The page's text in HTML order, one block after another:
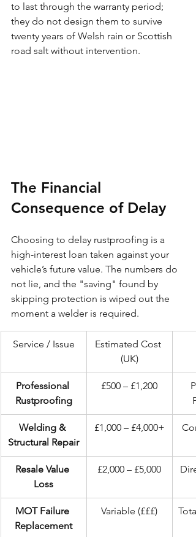
to last through the warranty period;
they do not design them to survive
twenty years of Welsh rain or Scottish
road salt without intervention.
The Financial
Consequence of Delay
Choosing to delay rustproofing is a
high-interest loan taken against your
vehicle’s future value. The numbers do
not lie, and the "saving" found by
skipping protection is wiped out the
moment a welder is required.
Service / Issue
Estimated Cost
(UK)
Professional
Rustproofing
£500 – £1,200
Welding &
Structural Repair
£1,000 – £4,000+
Resale Value
Loss
£2,000 – £5,000
MOT Failure
Replacement
Variable (£££)